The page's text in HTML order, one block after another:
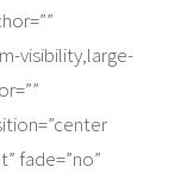
visibility,large-
fade=”no”